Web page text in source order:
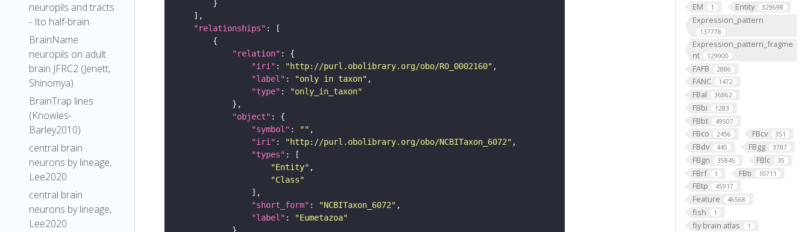
neuropils and tracts
- Ito half-brain
BrainName
neuropils on adult
brain JFRC2 (Jenett,
Shinomya)
BrainTrap lines
(Knowles-
Barley2010)
central brain
neurons by lineage,
Lee2020
central brain
neurons by lineage,
Lee2020
EM 1 Entity 329698
Expression_pattern
137778
Expression_pattern_fragme
nt
129900
FAFB 2886
FANC 1472
FBal 36862
FBbi 1283
FBbt 49507
FBco 2456 FBcv 351
FBdv 445 FBgg 3787
FBgn 35845 FBlc 35
FBrf 1 FBti 10711
FBtp 45917
Feature 46568
fish 1
fly brain atlas 1
"relationships"
"relation"
"iri" : "http://purl.obolibrary.org/obo/RO_0002160"
"label" : "only in taxon"
"type" :
"only_in_taxon"
"object"
"symbol" : ""
"iri" : "http://purl.obolibrary.org/obo/NCBITaxon_6072"
"types"
"Entity"
"Class"
"short_form" : "NCBITaxon_6072"
"label" :
"Eumetazoa"